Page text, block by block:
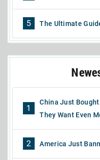
5 The Ultimate
1
China Just
They Want Even
2 America Just